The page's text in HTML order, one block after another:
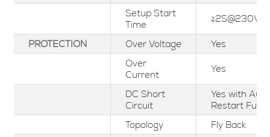
Setup Start
Time
≥2S@230Vac
PROTECTION Over Voltage
Yes
Over
Current
Yes
DC Short
Circuit
Yes with Auto
Restart
Topology
Fly Back